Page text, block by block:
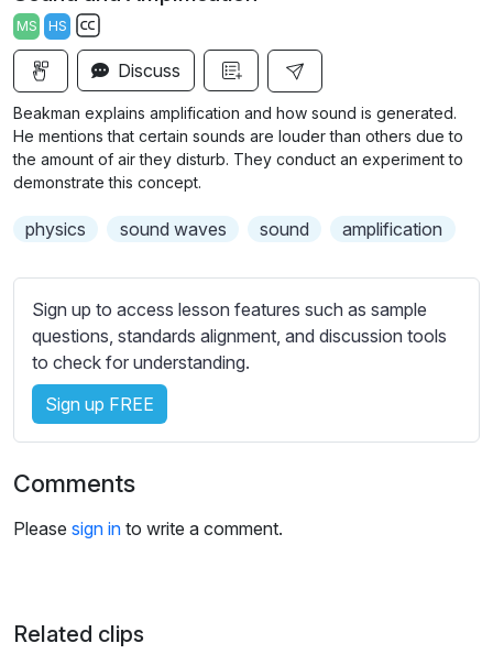
a
y
g
s
l
r
MS HS
S
u
t
i
t
e
t
t
n
g
s
Discuss
Beakman explains amplification and how sound is generated.
He mentions that certain sounds are louder than others due to
the amount of air they disturb. They conduct an experiment to
demonstrate this concept.
physics sound waves sound amplification
Sign up to access lesson features such as sample
questions, standards alignment, and discussion tools
to check for understanding.
Sign up FREE
Comments
Please sign in to write a comment.
Related clips